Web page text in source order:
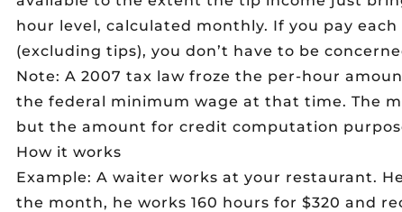
hour level, calculated monthly. If you pay each
(excluding tips), you don’t have to be
Note: A 2007 tax law froze the per-hour
the federal minimum wage at that time. The
but the amount for credit computation
How it works
Example: A waiter works at your restaurant.
the month, he works 160 hours for $320 and